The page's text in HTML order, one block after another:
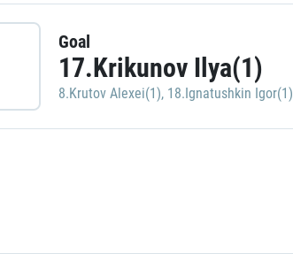
Goal
17.Krikunov Ilya(1)
8.Krutov Alexei(1), 18.Ignatushkin Igor(1)